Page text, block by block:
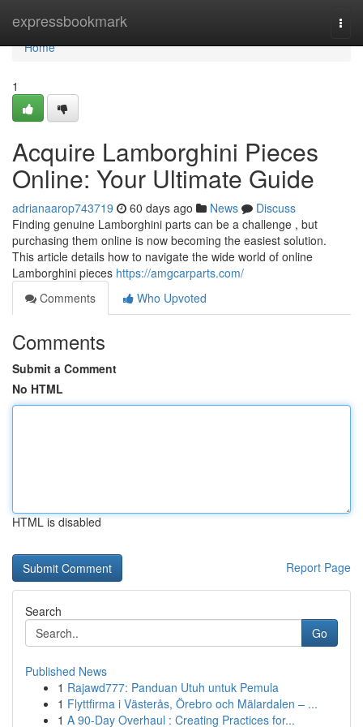
expressbookmark
Home
Home
1
Acquire Lamborghini Pieces
Online: Your Ultimate Guide
adrianaarop743719 60 days ago News
Discuss
Finding genuine Lamborghini parts can be a challenge , but
purchasing them online is now becoming the easiest solution.
This article details how to navigate the wide world of online
Lamborghini pieces https://amgcarparts.com/
Comments
Who Upvoted
Comments
Submit a Comment
No HTML
HTML is disabled
Report Page
Search
Go
Published News
1 Rajawd777: Panduan Utuh untuk Pemula
1 Flyttfirma i Västerås, Örebro och Mälardalen – ...
1 A 90-Day Overhaul : Creating Practices for...